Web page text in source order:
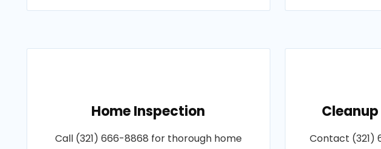
Home Inspection
Call (321) 666-8868 for thorough home
Contact (321)